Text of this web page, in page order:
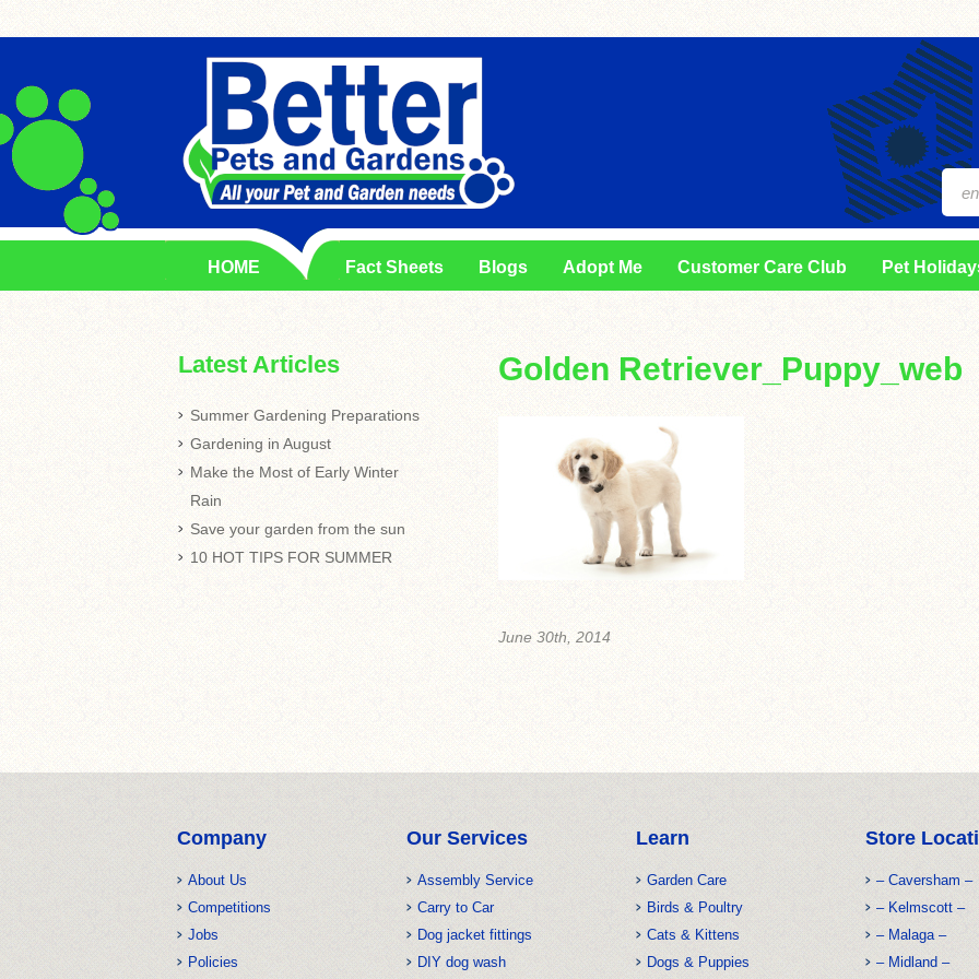
HOME Fact Sheets Blogs Adopt Me Customer Care Club Pet
Golden Retriever_Puppy_web
June 30th, 2014
Latest Articles
Summer Gardening Preparations
Gardening in August
Make the Most of Early Winter
Rain
Save your garden from the sun
10 HOT TIPS FOR SUMMER
Company
About Us
Competitions
Jobs
Policies
Our Services
Assembly Service
Carry to Car
Dog jacket fittings
DIY dog wash
Learn
Garden Care
Birds & Poultry
Cats & Kittens
Dogs & Puppies
Store
– Caversham –
– Kelmscott –
– Malaga –
– Midland –